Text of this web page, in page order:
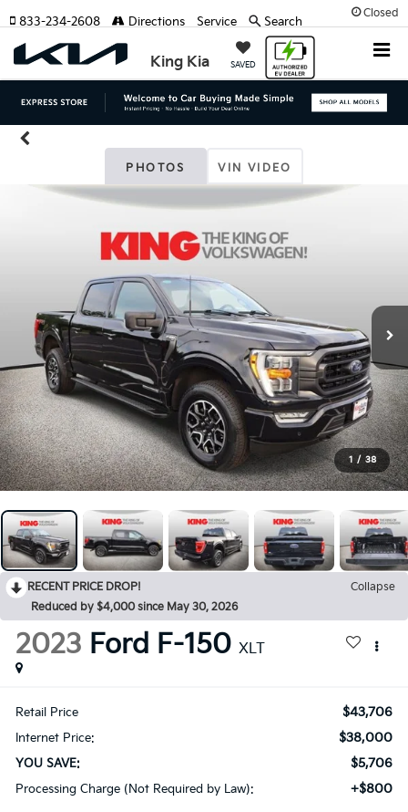
Closed
King Kia SAVED
833-234-2608 Directions Service Search
PHOTOS VIN VIDEO
1 / 38
RECENT PRICE DROP!
Collapse
Reduced by $4,000 since May 30, 2026
2023 Ford F-150 XLT
Retail Price $43,706
Internet Price: $38,000
YOU SAVE: $5,706
Processing Charge (Not Required by Law): +$800